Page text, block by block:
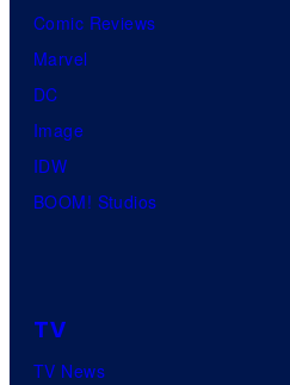
Comic Reviews
Marvel
DC
Image
IDW
BOOM! Studios
TV
TV News